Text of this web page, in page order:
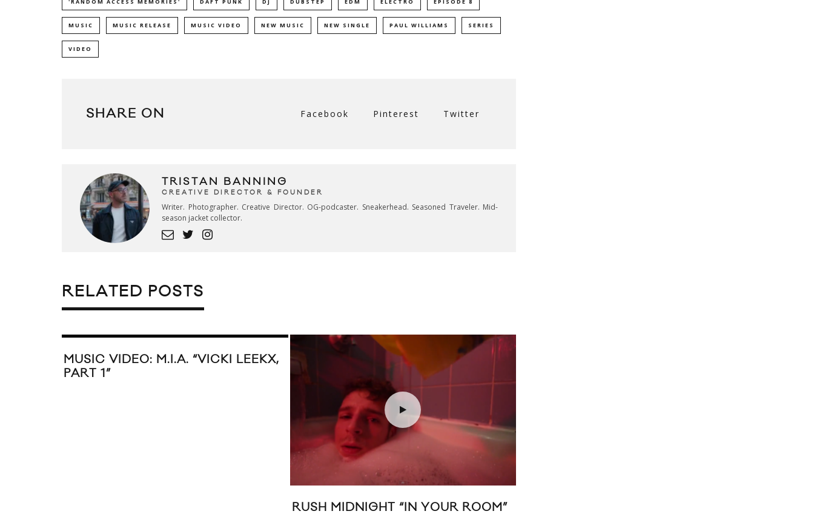
MUSIC MUSIC RELEASE MUSIC VIDEO NEW MUSIC NEW SINGLE PAUL WILLIAMS SERIES
VIDEO
SHARE ON Facebook Pinterest Twitter
TRISTAN BANNING
CREATIVE DIRECTOR & FOUNDER
Writer. Photographer. Creative Director. OG-podcaster. Sneakerhead. Seasoned Traveler. Mid-
season jacket collector.
RELATED POSTS
MUSIC VIDEO: M.I.A. “VICKI LEEKX,
PART 1”
RUSH MIDNIGHT “IN YOUR ROOM”